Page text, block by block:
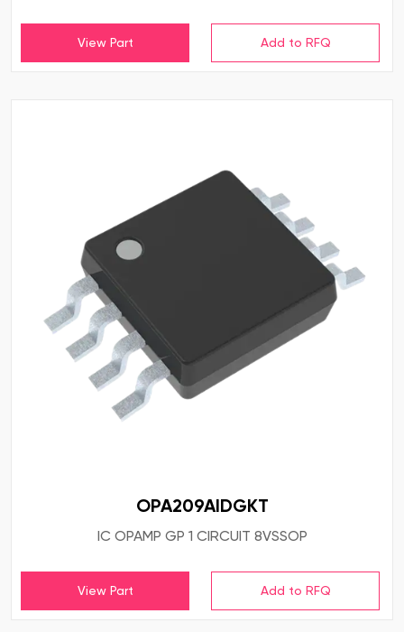
View Part
OPA209AIDGKT
IC OPAMP GP 1 CIRCUIT 8VSSOP
View Part